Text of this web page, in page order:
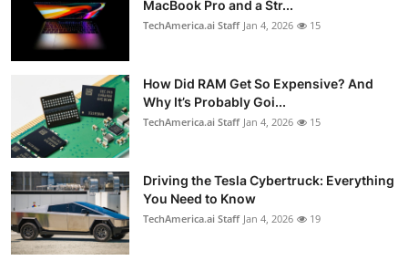
MacBook Pro and a Str...
TechAmerica.ai Staff Jan 4, 2026 15
How Did RAM Get So Expensive? And
Why It’s Probably Goi...
TechAmerica.ai Staff Jan 4, 2026 15
Driving the Tesla Cybertruck: Everything
You Need to Know
TechAmerica.ai Staff Jan 4, 2026 19